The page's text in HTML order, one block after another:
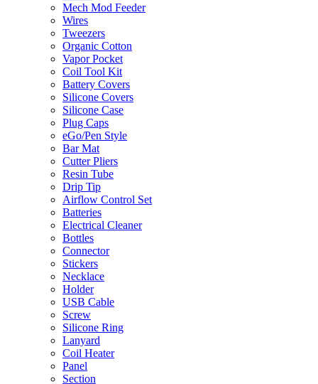
Mech Mod Feeder
Wires
Tweezers
Organic Cotton
Vapor Pocket
Coil Tool Kit
Battery Covers
Silicone Covers
Silicone Case
Plug Caps
eGo/Pen Style
Bar Mat
Cutter Pliers
Resin Tube
Drip Tip
Airflow Control Set
Batteries
Electrical Cleaner
Bottles
Connector
Stickers
Necklace
Holder
USB Cable
Screw
Silicone Ring
Lanyard
Coil Heater
Panel
Section